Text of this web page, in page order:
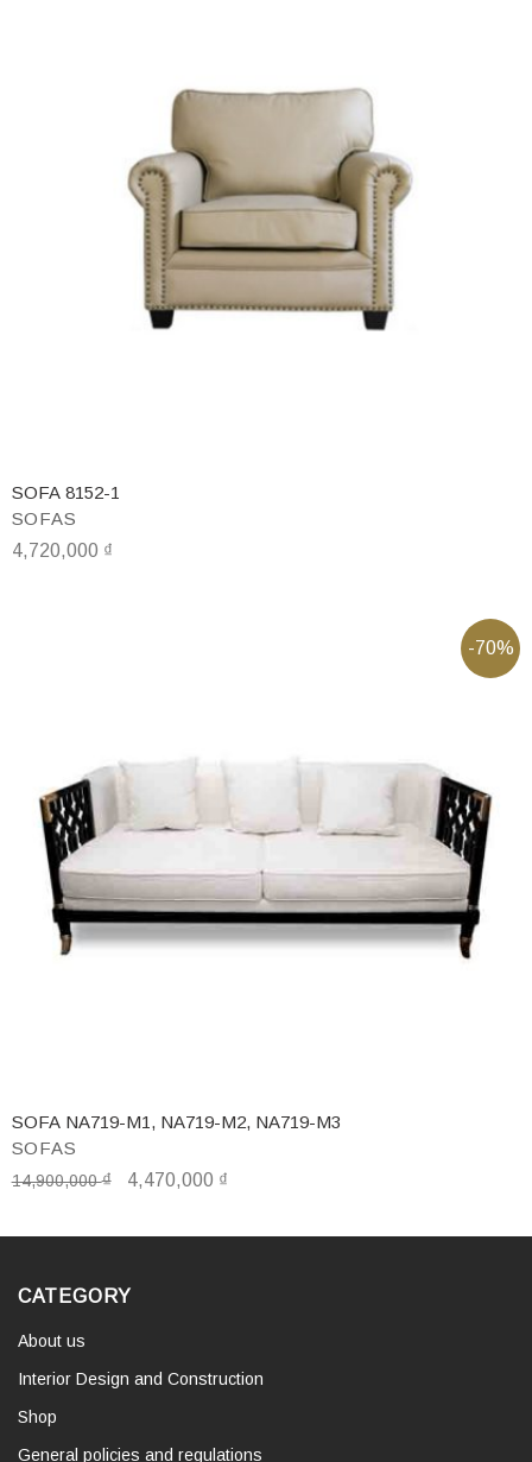
SOFAS
SOFA 8152-1
4,720,000 ₫
-70%
SOFAS
SOFA NA719-M1, NA719-M2, NA719-M3
14,900,000₫ 4,470,000 ₫
CATEGORY
About us
Interior Design and Construction
Shop
General policies and regulations